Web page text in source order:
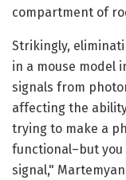
compartment of
Strikingly,
in a mouse model
signals from
affecting the
trying to make a
functional–but
signal,"